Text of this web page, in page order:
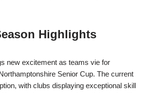
Highlights
new excitement as teams vie for
Senior Cup. The current
with clubs displaying exceptional skill